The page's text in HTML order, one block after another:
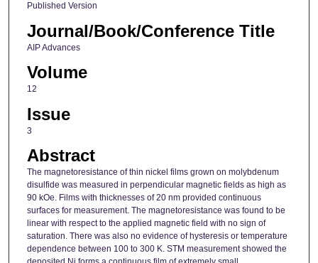
Published Version
Journal/Book/Conference Title
AIP Advances
Volume
12
Issue
3
Abstract
The magnetoresistance of thin nickel films grown on molybdenum
disulfide was measured in perpendicular magnetic fields as high as
90 kOe. Films with thicknesses of 20 nm provided continuous
surfaces for measurement. The magnetoresistance was found to be
linear with respect to the applied magnetic field with no sign of
saturation. There was also no evidence of hysteresis or temperature
dependence between 100 to 300 K. STM measurement showed the